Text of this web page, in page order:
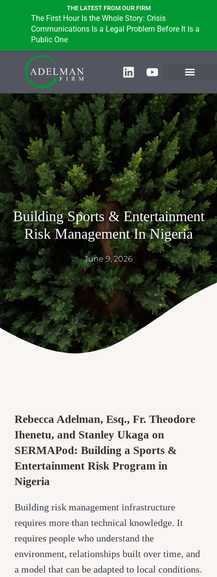
THE LATEST FROM OUR FIRM
The First Hour Is the Whole Story: Crisis
Communications Is a Legal Problem Before It Is a
Public One
Building Sports & Entertainment
Risk Management In Nigeria
June 9, 2026
Rebecca Adelman, Esq., Fr. Theodore
Ihenetu, and Stanley Ukaga on
SERMAPod: Building a Sports &
Entertainment Risk Program in
Nigeria
Building risk management infrastructure
requires more than technical knowledge. It
requires people who understand the
environment, relationships built over time, and
a model that can be adapted to local conditions.